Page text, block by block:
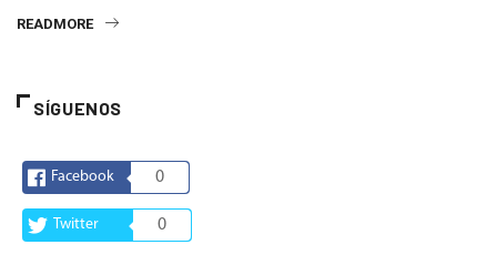
READMORE
SÍGUENOS
Facebook 0
Twitter 0